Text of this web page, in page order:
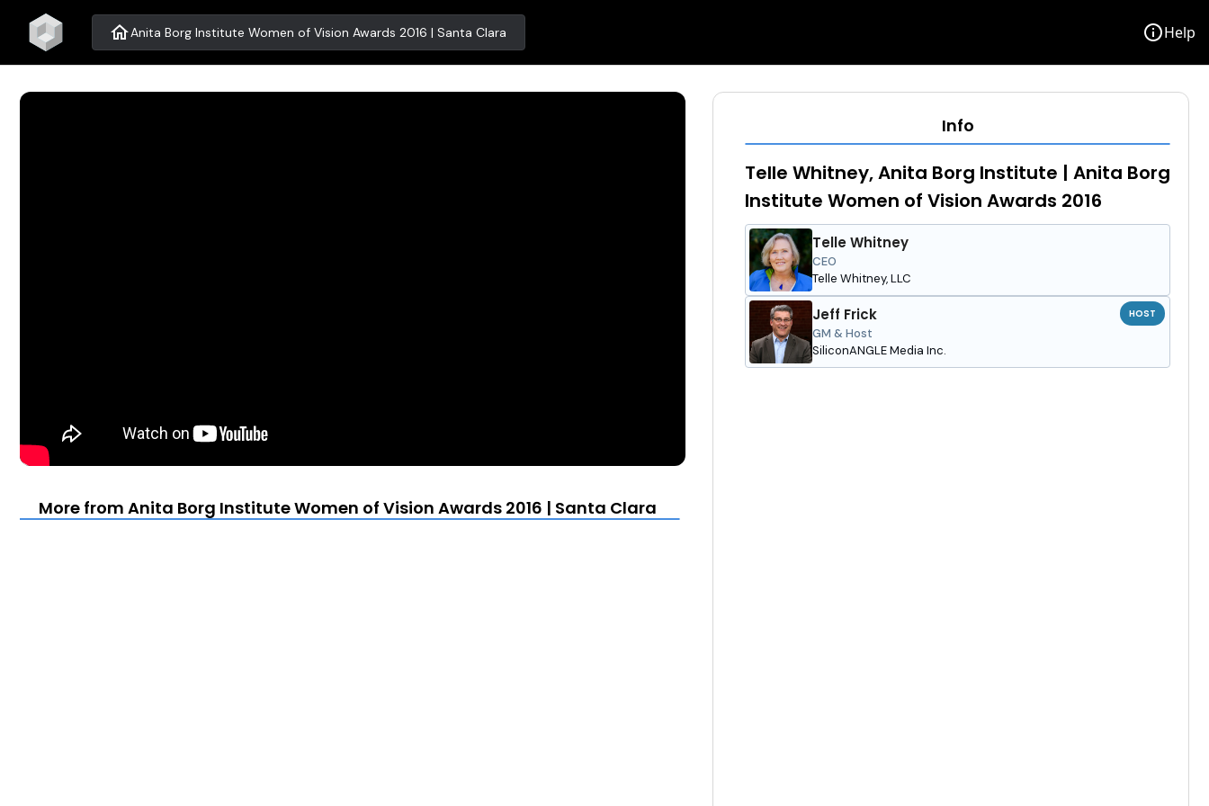
homeAnita Borg Institute Women of Vision Awards 2016 | Santa Clara infoHelp
More from Anita Borg Institute Women of Vision Awards 2016 | Santa Clara
Info
Telle Whitney, Anita Borg Institute | Anita Borg
Institute Women of Vision Awards 2016
Telle Whitney
CEO
Telle Whitney, LLC
Jeff Frick
GM & Host
SiliconANGLE Media Inc.
HOST